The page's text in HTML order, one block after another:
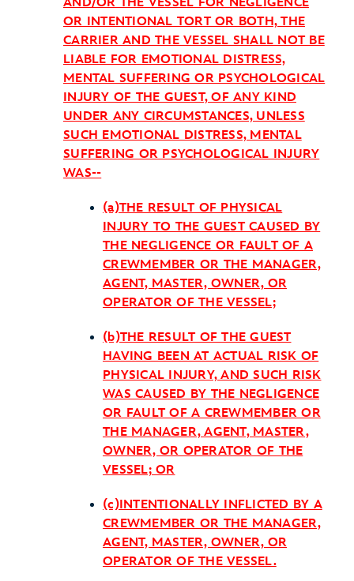
OR INTENTIONAL TORT OR BOTH, THE
CARRIER AND THE VESSEL SHALL NOT BE
LIABLE FOR EMOTIONAL DISTRESS,
MENTAL SUFFERING OR PSYCHOLOGICAL
INJURY OF THE GUEST, OF ANY KIND
UNDER ANY CIRCUMSTANCES, UNLESS
SUCH EMOTIONAL DISTRESS, MENTAL
SUFFERING OR PSYCHOLOGICAL INJURY
WAS--
(a)THE RESULT OF PHYSICAL
INJURY TO THE GUEST CAUSED BY
THE NEGLIGENCE OR FAULT OF A
CREWMEMBER OR THE MANAGER,
AGENT, MASTER, OWNER, OR
OPERATOR OF THE VESSEL;
(b)THE RESULT OF THE GUEST
HAVING BEEN AT ACTUAL RISK OF
PHYSICAL INJURY, AND SUCH RISK
WAS CAUSED BY THE NEGLIGENCE
OR FAULT OF A CREWMEMBER OR
THE MANAGER, AGENT, MASTER,
OWNER, OR OPERATOR OF THE
VESSEL; OR
(c)INTENTIONALLY INFLICTED BY A
CREWMEMBER OR THE MANAGER,
AGENT, MASTER, OWNER, OR
OPERATOR OF THE VESSEL.